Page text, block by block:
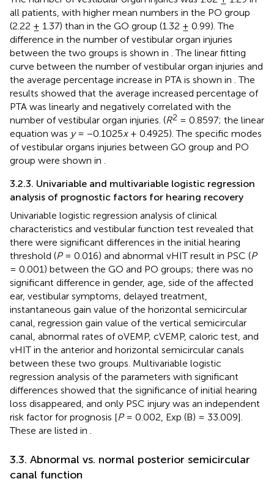
all patients, with higher mean numbers in the PO group
(2.22 ± 1.37) than in the GO group (1.32 ± 0.99). The
difference in the number of vestibular organ injuries
between the two groups is shown in . The linear fitting
curve between the number of vestibular organ injuries and
the average percentage increase in PTA is shown in . The
results showed that the average increased percentage of
PTA was linearly and negatively correlated with the
number of vestibular organ injuries. (R2 = 0.8597; the linear
equation was y= −0.1025x+ 0.4925). The specific modes
of vestibular organs injuries between GO group and PO
group were shown in
3.2.3. Univariable and multivariable logistic regression
analysis of prognostic factors for hearing recovery
Univariable logistic regression analysis of clinical
characteristics and vestibular function test revealed that
there were significant differences in the initial hearing
threshold (P= 0.016) and abnormal vHIT result in PSC (P
= 0.001) between the GO and PO groups; there was no
significant difference in gender, age, side of the affected
ear, vestibular symptoms, delayed treatment,
instantaneous gain value of the horizontal semicircular
canal, regression gain value of the vertical semicircular
canal, abnormal rates of oVEMP, cVEMP, caloric test, and
vHIT in the anterior and horizontal semicircular canals
between these two groups. Multivariable logistic
regression analysis of the parameters with significant
differences showed that the significance of initial hearing
loss disappeared, and only PSC injury was an independent
risk factor for prognosis [P= 0.002, Exp (B) = 33.009].
These are listed in
3.3. Abnormal vs. normal posterior semicircular
canal function